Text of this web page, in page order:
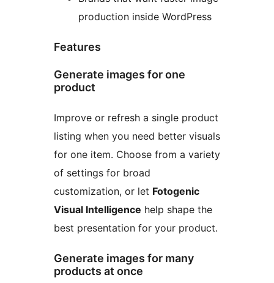
production inside WordPress
Features
Generate images for one
product
Improve or refresh a single product
listing when you need better visuals
for one item. Choose from a variety
of settings for broad
customization, or let Fotogenic
Visual Intelligence help shape the
best presentation for your product.
Generate images for many
products at once